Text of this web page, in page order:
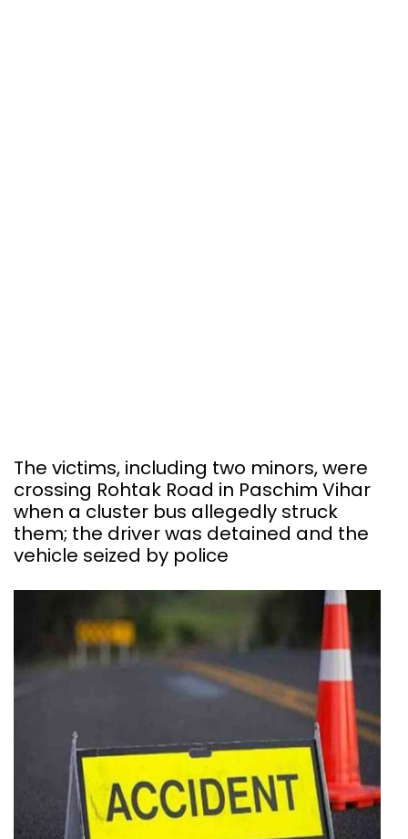
The victims, including two minors, were
crossing Rohtak Road in Paschim Vihar
when a cluster bus allegedly struck
them; the driver was detained and the
vehicle seized by police